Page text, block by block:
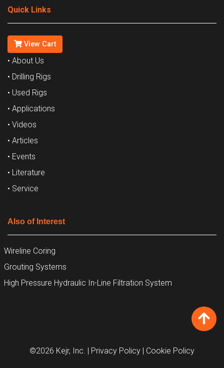
Quick Links
View Cart
• About Us
• Drilling Rigs
• Used Rigs
• Applications
• Videos
• Articles
• Events
• Literature
• Service
Also of Interest
Wireline Coring
Grouting Systems
High Pressure Hydraulic In-Line Filtration System
©2026 Kejr, Inc. | Privacy Policy | Cookie Policy